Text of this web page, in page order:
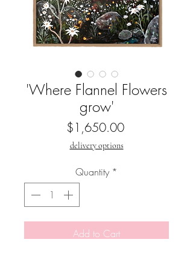
'Where Flannel Flowers
grow'
$1,650.00Price
delivery options
Quantity *
Add to Cart